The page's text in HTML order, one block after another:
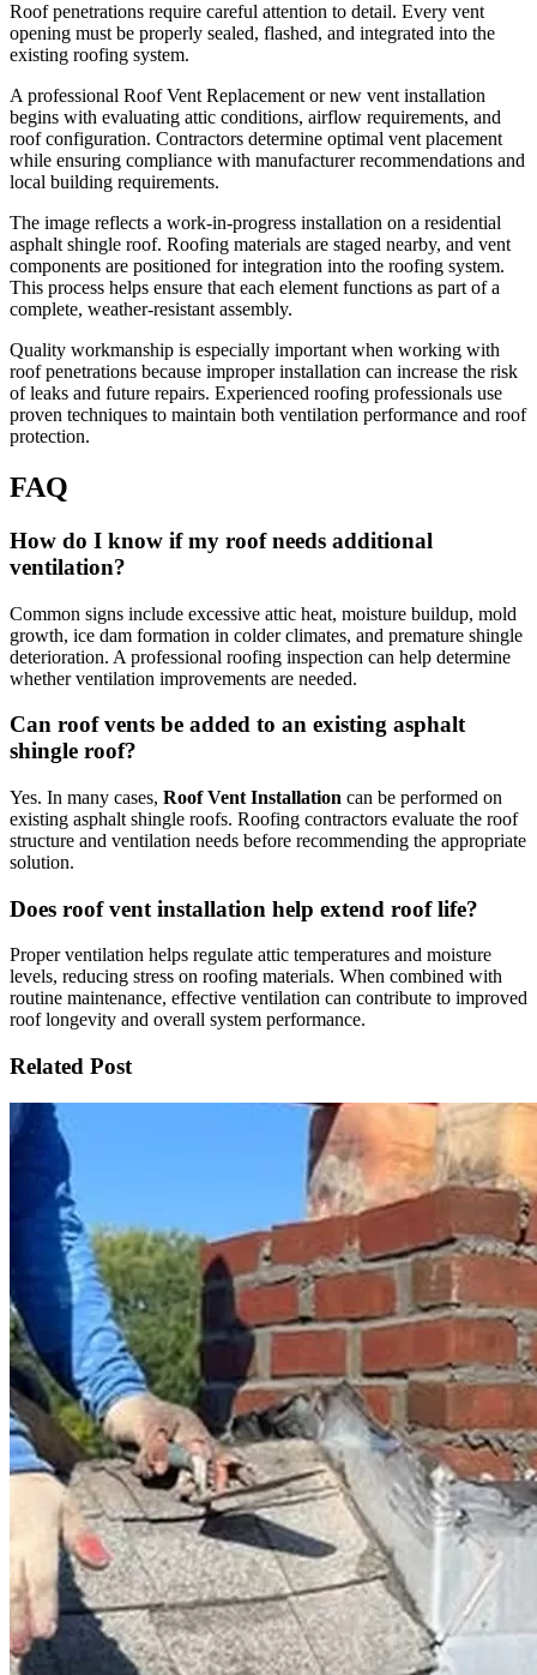
Roof penetrations require careful attention to detail. Every vent
opening must be properly sealed, flashed, and integrated into the
existing roofing system.
A professional Roof Vent Replacement or new vent installation
begins with evaluating attic conditions, airflow requirements, and
roof configuration. Contractors determine optimal vent placement
while ensuring compliance with manufacturer recommendations and
local building requirements.
The image reflects a work-in-progress installation on a residential
asphalt shingle roof. Roofing materials are staged nearby, and vent
components are positioned for integration into the roofing system.
This process helps ensure that each element functions as part of a
complete, weather-resistant assembly.
Quality workmanship is especially important when working with
roof penetrations because improper installation can increase the risk
of leaks and future repairs. Experienced roofing professionals use
proven techniques to maintain both ventilation performance and roof
protection.
FAQ
How do I know if my roof needs additional
ventilation?
Common signs include excessive attic heat, moisture buildup, mold
growth, ice dam formation in colder climates, and premature shingle
deterioration. A professional roofing inspection can help determine
whether ventilation improvements are needed.
Can roof vents be added to an existing asphalt
shingle roof?
Yes. In many cases, Roof Vent Installation can be performed on
existing asphalt shingle roofs. Roofing contractors evaluate the roof
structure and ventilation needs before recommending the appropriate
solution.
Does roof vent installation help extend roof life?
Proper ventilation helps regulate attic temperatures and moisture
levels, reducing stress on roofing materials. When combined with
routine maintenance, effective ventilation can contribute to improved
roof longevity and overall system performance.
Related Post